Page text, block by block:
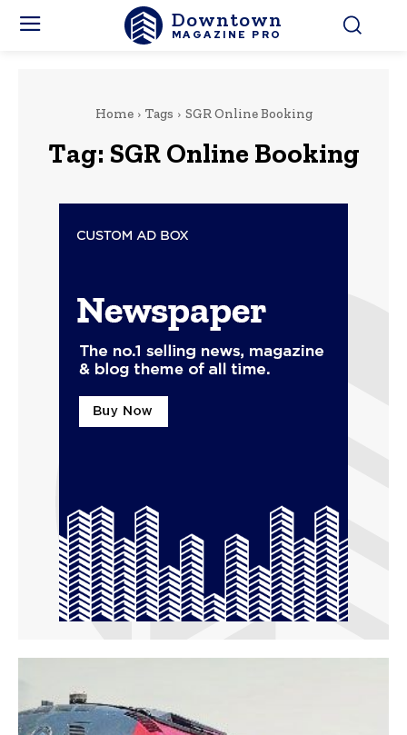
Downtown
MAGAZINE PRO
Home Tags SGR Online Booking
Tag: SGR Online Booking